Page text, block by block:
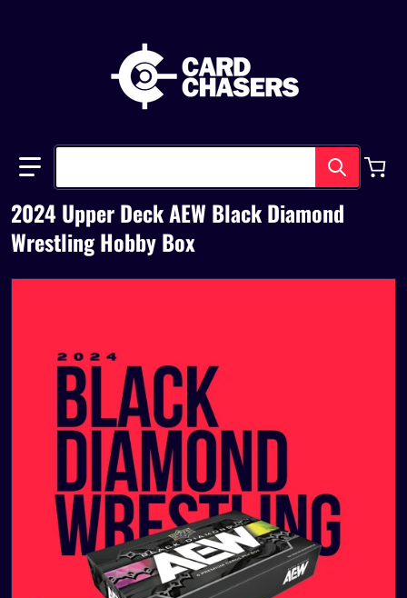
Open media 1 in gallery view
2024 Upper Deck AEW Black Diamond
Wrestling Hobby Box